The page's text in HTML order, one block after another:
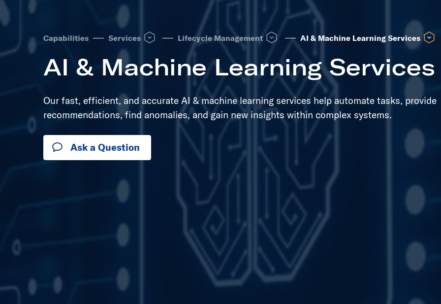
Capabilities Services Open Services dropdown to see other same level pages
Lifecycle Management Open Lifecycle Management dropdown to see other same
AI & Machine Learning Services Open
AI & Machine Learning Services
Our fast, efficient, and accurate AI & machine learning services help automate tasks, provide
recommendations, find anomalies, and gain new insights within complex systems.
Ask a Question